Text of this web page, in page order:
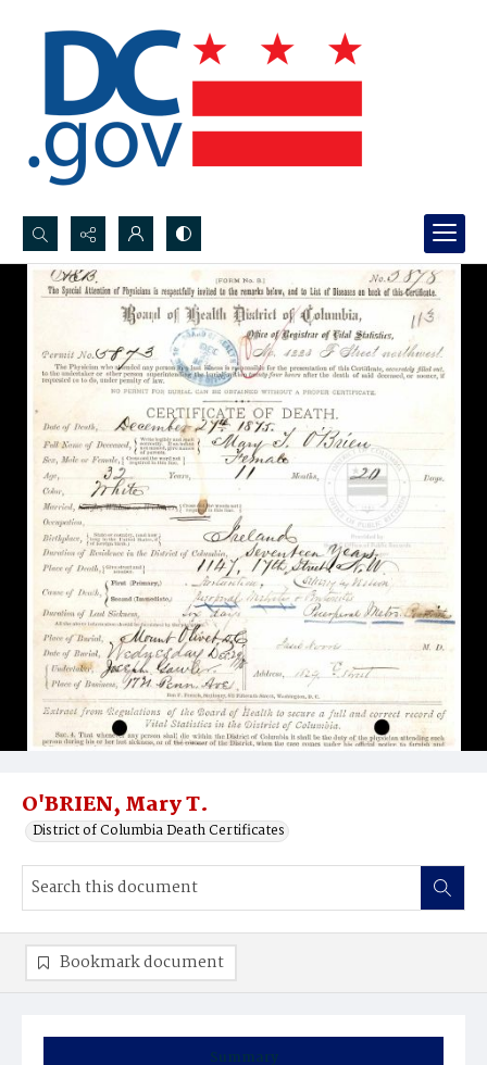
Search...
Advanced search
O'BRIEN, Mary T.
District of Columbia Death Certificates
Summary
Bookmark document